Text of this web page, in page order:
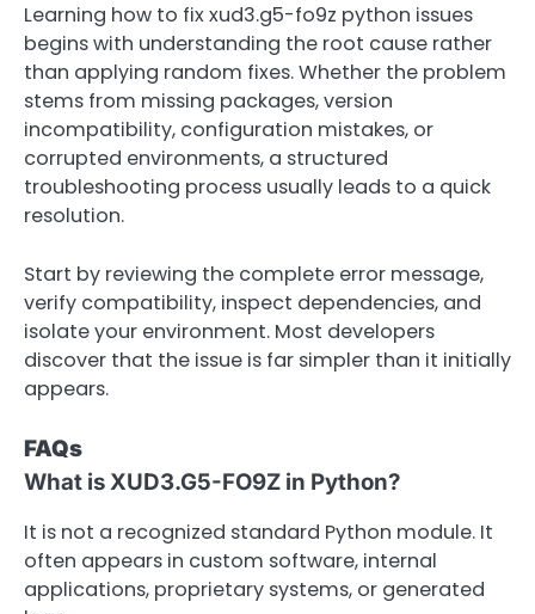
Learning how to fix xud3.g5-fo9z python issues
begins with understanding the root cause rather
than applying random fixes. Whether the problem
stems from missing packages, version
incompatibility, configuration mistakes, or
corrupted environments, a structured
troubleshooting process usually leads to a quick
resolution.
Start by reviewing the complete error message,
verify compatibility, inspect dependencies, and
isolate your environment. Most developers
discover that the issue is far simpler than it initially
appears.
FAQs
What is XUD3.G5-FO9Z in Python?
It is not a recognized standard Python module. It
often appears in custom software, internal
applications, proprietary systems, or generated